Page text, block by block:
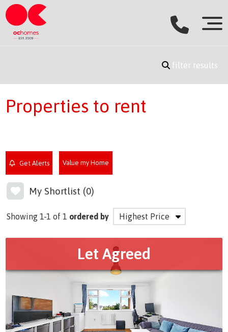
filter results
Properties to rent
Get Alerts Value my Home
My Shortlist (0)
Showing 1-1 of 1 ordered by
Let Agreed